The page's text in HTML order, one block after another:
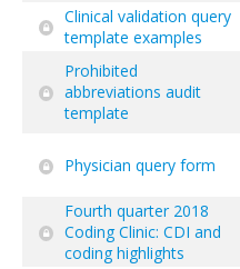
Clinical validation query
template examples
Prohibited
abbreviations audit
template
Physician query form
Fourth quarter 2018
Coding Clinic: CDI and
coding highlights